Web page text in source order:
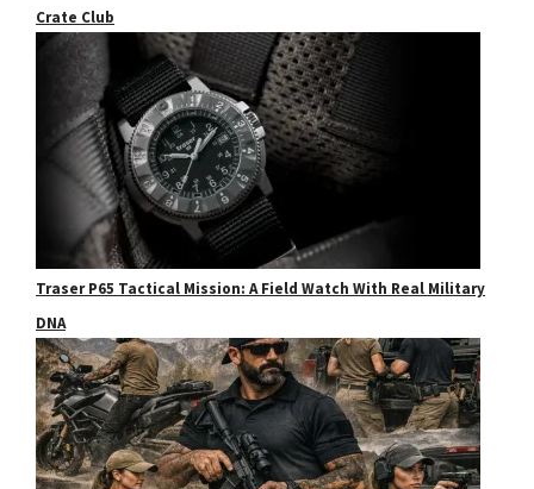
Crate Club
Traser P65 Tactical Mission: A Field Watch With Real Military
DNA